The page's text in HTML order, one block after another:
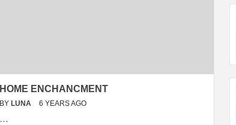
HOME ENCHANCMENT
BY LUNA 6 YEARS AGO
…